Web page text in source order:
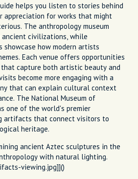
helps you listen to stories behind
appreciation for works that might
The anthropology museum
ancient civilizations, while
showcase how modern artists
Each venue offers opportunities
capture both artistic beauty and
become more engaging with a
that can explain cultural context
The National Museum of
one of the world's premier
artifacts that connect visitors to
heritage.
ancient Aztec sculptures in the
with natural lighting.
viewing.jpg]]()